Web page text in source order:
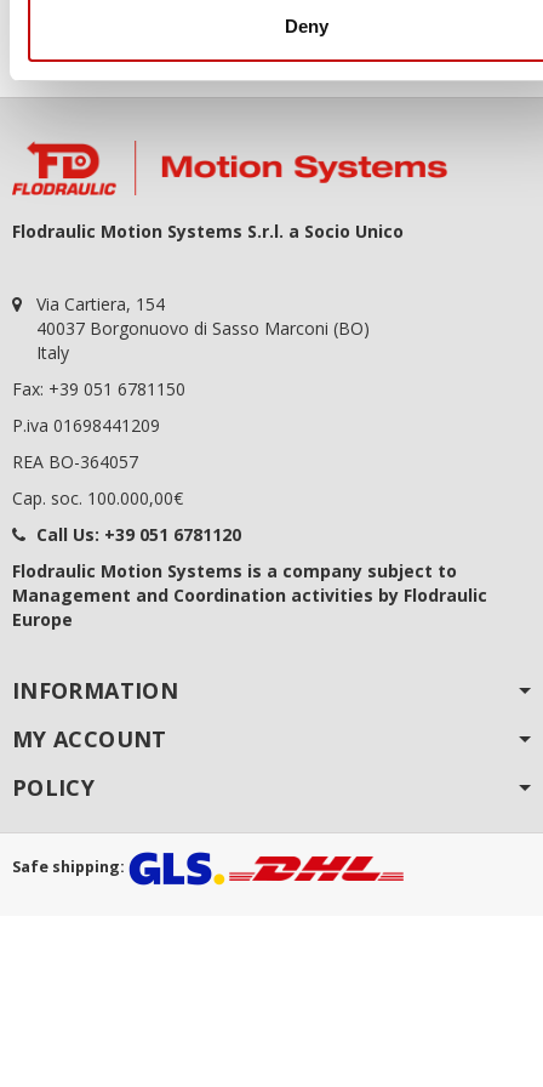
Deny
You may unsubscribe at any moment. For that purpose, please
Flodraulic Motion Systems S.r.l. a Socio Unico
Via Cartiera, 154
40037 Borgonuovo di Sasso Marconi (BO)
Italy
Fax: +39 051 6781150
P.iva 01698441209
REA BO-364057
Cap. soc. 100.000,00€
Call Us: +39 051 6781120
Flodraulic Motion Systems is a company subject to
Management and Coordination activities by Flodraulic
Europe
INFORMATION
MY ACCOUNT
POLICY
Safe shipping: